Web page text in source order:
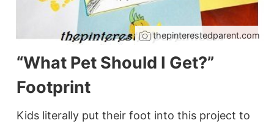
thepinterestedparent.com
“What Pet Should I Get?”
Footprint
Kids literally put their foot into this project to